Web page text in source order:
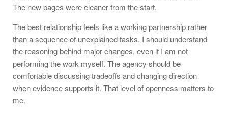
The new pages were cleaner from the start.
The best relationship feels like a working partnership rather
than a sequence of unexplained tasks. I should understand
the reasoning behind major changes, even if I am not
performing the work myself. The agency should be
comfortable discussing tradeoffs and changing direction
when evidence supports it. That level of openness matters to
me.